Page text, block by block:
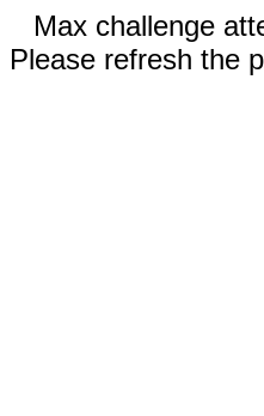
Max challenge
Please refresh the